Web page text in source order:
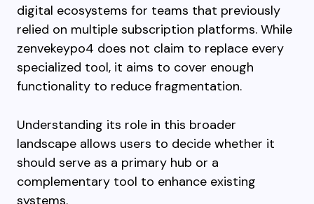
digital ecosystems for teams that previously
relied on multiple subscription platforms. While
zenvekeypo4 does not claim to replace every
specialized tool, it aims to cover enough
functionality to reduce fragmentation.
Understanding its role in this broader
landscape allows users to decide whether it
should serve as a primary hub or a
complementary tool to enhance existing
systems.